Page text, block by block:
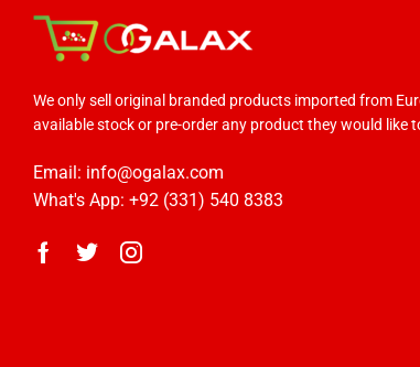
We only sell original branded products imported from
available stock or pre-order any product they would like
Email: info@ogalax.com
What's App: +92 (331) 540 8383